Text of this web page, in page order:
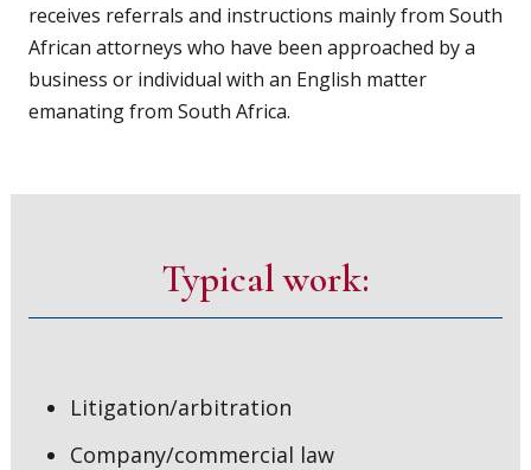
receives referrals and instructions mainly from South
African attorneys who have been approached by a
business or individual with an English matter
emanating from South Africa.
Typical work:
Litigation/arbitration
Company/commercial law